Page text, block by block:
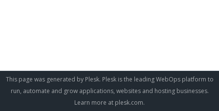
This page was generated by Plesk. Plesk is the leading WebOps platform to
run, automate and grow applications, websites and hosting businesses.
Learn more at plesk.com.